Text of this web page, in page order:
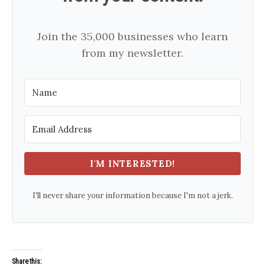
Join the 35,000 businesses who learn
from my newsletter.
I'M INTERESTED!
I'll never share your information because I'm not a jerk.
Share this: